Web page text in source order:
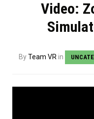
Video:
ByTeam VR in